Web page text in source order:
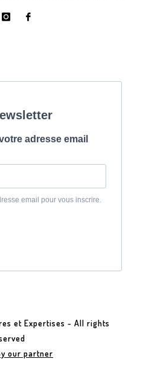
et Expertises - All rights
our partner